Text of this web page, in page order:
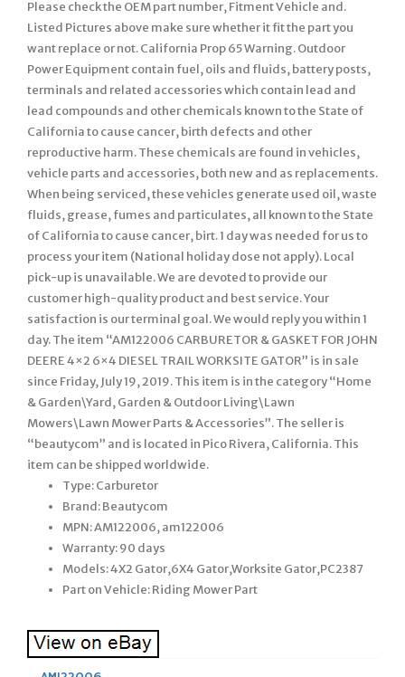
Please check the OEM part number, Fitment Vehicle and.
Listed Pictures above make sure whether it fit the part you
want replace or not. California Prop 65 Warning. Outdoor
Power Equipment contain fuel, oils and fluids, battery posts,
terminals and related accessories which contain lead and
lead compounds and other chemicals known to the State of
California to cause cancer, birth defects and other
reproductive harm. These chemicals are found in vehicles,
vehicle parts and accessories, both new and as replacements.
When being serviced, these vehicles generate used oil, waste
fluids, grease, fumes and particulates, all known to the State
of California to cause cancer, birt. 1 day was needed for us to
process your item (National holiday dose not apply). Local
pick-up is unavailable. We are devoted to provide our
customer high-quality product and best service. Your
satisfaction is our terminal goal. We would reply you within 1
day. The item “AM122006 CARBURETOR & GASKET FOR JOHN
DEERE 4×2 6×4 DIESEL TRAIL WORKSITE GATOR” is in sale
since Friday, July 19, 2019. This item is in the category “Home
& Garden\Yard, Garden & Outdoor Living\Lawn
Mowers\Lawn Mower Parts & Accessories”. The seller is
“beautycom” and is located in Pico Rivera, California. This
item can be shipped worldwide.
Type: Carburetor
Brand: Beautycom
MPN: AM122006, am122006
Warranty: 90 days
Models: 4X2 Gator,6X4 Gator,Worksite Gator,PC2387
Part on Vehicle: Riding Mower Part